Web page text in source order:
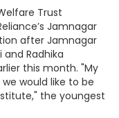
Trust
Jamnagar
after Jamnagar
Radhika
this month. "My
would like to be
the youngest